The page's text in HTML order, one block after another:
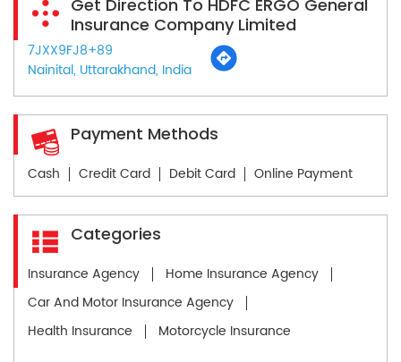
Get Direction To HDFC ERGO General
Insurance Company Limited
7JXX9FJ8+89
Nainital, Uttarakhand, India
Payment Methods
Cash Credit Card Debit Card Online Payment
Categories
Insurance Agency
Home Insurance Agency
Car And Motor Insurance Agency
Health Insurance
Motorcycle Insurance